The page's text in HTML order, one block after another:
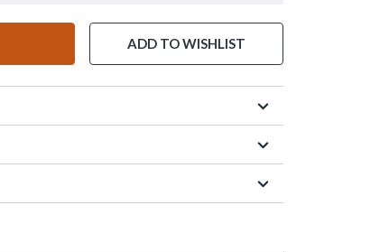
ADD TO WISHLIST